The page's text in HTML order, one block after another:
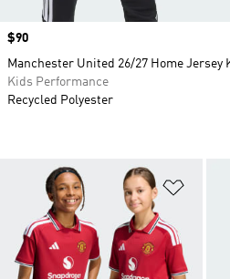
Add
Price
$90
Manchester United 26/27 Home Jersey
Kids Performance
Recycled Polyester